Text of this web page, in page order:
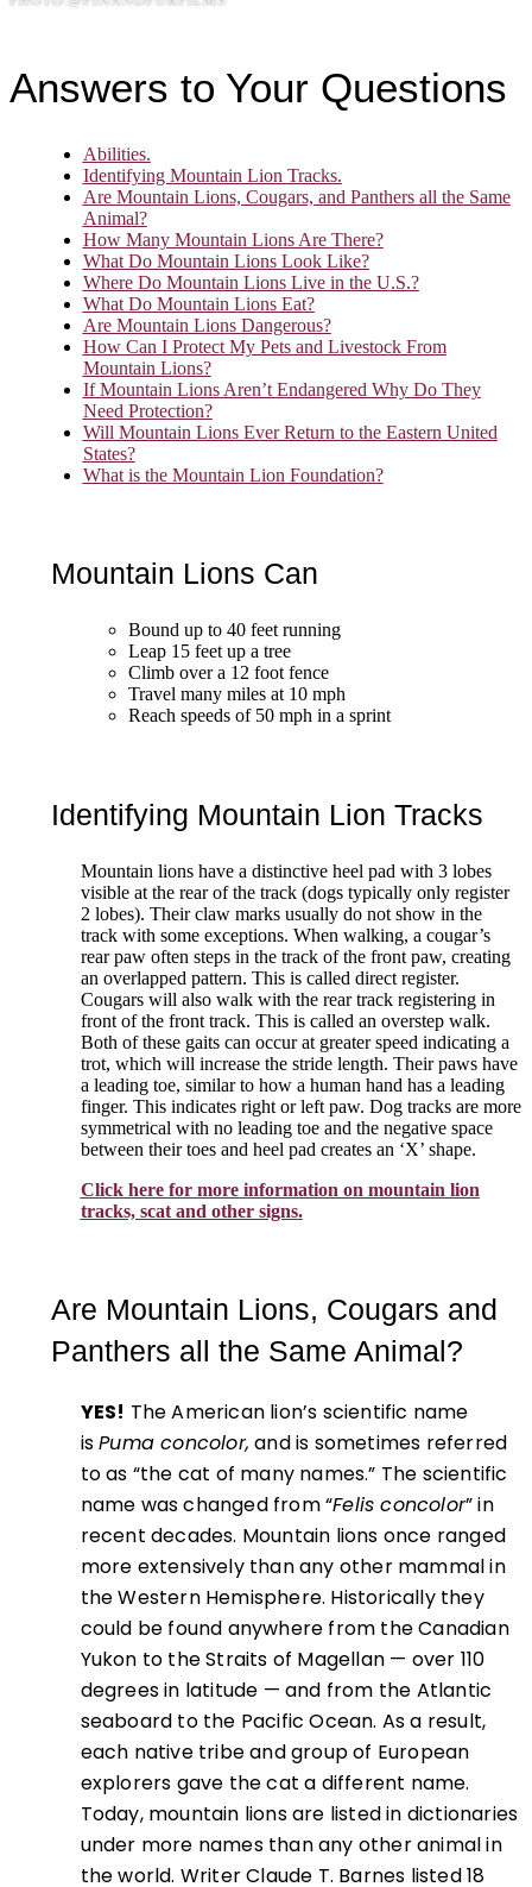
Answers to Your Questions
Abilities.
Identifying Mountain Lion Tracks.
Are Mountain Lions, Cougars, and Panthers all the Same
Animal?
How Many Mountain Lions Are There?
What Do Mountain Lions Look Like?
Where Do Mountain Lions Live in the U.S.?
What Do Mountain Lions Eat?
Are Mountain Lions Dangerous?
How Can I Protect My Pets and Livestock From
Mountain Lions?
If Mountain Lions Aren’t Endangered Why Do They
Need Protection?
Will Mountain Lions Ever Return to the Eastern United
States?
What is the Mountain Lion Foundation?
Mountain Lions Can
Bound up to 40 feet running
Leap 15 feet up a tree
Climb over a 12 foot fence
Travel many miles at 10 mph
Reach speeds of 50 mph in a sprint
Identifying Mountain Lion Tracks
Mountain lions have a distinctive heel pad with 3 lobes
visible at the rear of the track (dogs typically only register
2 lobes). Their claw marks usually do not show in the
track with some exceptions. When walking, a cougar’s
rear paw often steps in the track of the front paw, creating
an overlapped pattern. This is called direct register.
Cougars will also walk with the rear track registering in
front of the front track. This is called an overstep walk.
Both of these gaits can occur at greater speed indicating a
trot, which will increase the stride length. Their paws have
a leading toe, similar to how a human hand has a leading
finger. This indicates right or left paw. Dog tracks are more
symmetrical with no leading toe and the negative space
between their toes and heel pad creates an ‘X’ shape.
Click here for more information on mountain lion
tracks, scat and other signs.
Are Mountain Lions, Cougars and
Panthers all the Same Animal?
YES! The American lion’s scientific name
isPuma concolor, and is sometimes referred
to as “the cat of many names.” The scientific
name was changed from “Felis concolor” in
recent decades. Mountain lions once ranged
more extensively than any other mammal in
the Western Hemisphere. Historically they
could be found anywhere from the Canadian
Yukon to the Straits of Magellan — over 110
degrees in latitude — and from the Atlantic
seaboard to the Pacific Ocean. As a result,
each native tribe and group of European
explorers gave the cat a different name.
Today, mountain lions are listed in dictionaries
under more names than any other animal in
the world. Writer Claude T. Barnes listed 18